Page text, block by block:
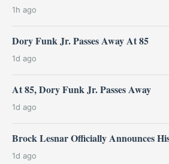
1h ago
Dory Funk Jr. Passes Away At 85
1d ago
At 85, Dory Funk Jr. Passes Away
1d ago
Brock Lesnar Officially Announces
1d ago